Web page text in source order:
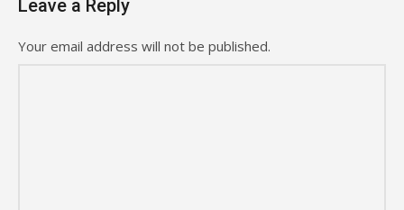
Leave a Reply
Your email address will not be published.